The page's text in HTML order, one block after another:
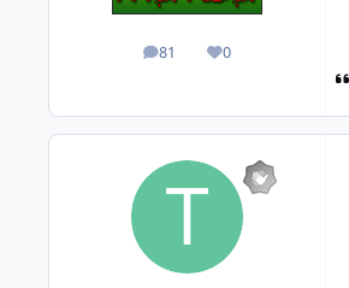
81
posts 0
Reputation